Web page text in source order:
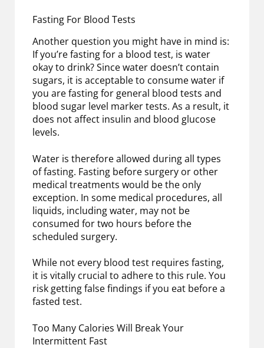
Fasting For Blood Tests
Another question you might have in mind is:
If you’re fasting for a blood test, is water
okay to drink? Since water doesn’t contain
sugars, it is acceptable to consume water if
you are fasting for general blood tests and
blood sugar level marker tests. As a result, it
does not affect insulin and blood glucose
levels.
Water is therefore allowed during all types
of fasting. Fasting before surgery or other
medical treatments would be the only
exception. In some medical procedures, all
liquids, including water, may not be
consumed for two hours before the
scheduled surgery.
While not every blood test requires fasting,
it is vitally crucial to adhere to this rule. You
risk getting false findings if you eat before a
fasted test.
Too Many Calories Will Break Your
Intermittent Fast